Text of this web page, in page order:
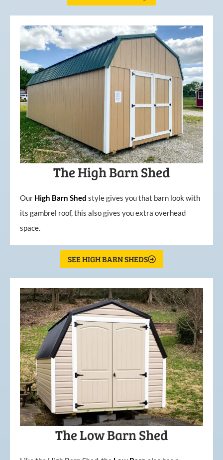
The High Barn Shed
Our High Barn Shed style gives you that barn look with
its gambrel roof, this also gives you extra overhead
space.
SEE HIGH BARN SHEDS
The Low Barn Shed